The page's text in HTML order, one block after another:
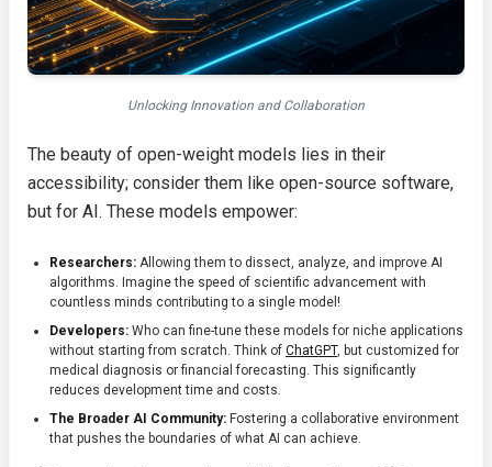
Unlocking Innovation and Collaboration
The beauty of open-weight models lies in their
accessibility; consider them like open-source software,
but for AI. These models empower:
Researchers: Allowing them to dissect, analyze, and improve AI
algorithms. Imagine the speed of scientific advancement with
countless minds contributing to a single model!
Developers: Who can fine-tune these models for niche applications
without starting from scratch. Think of ChatGPT, but customized for
medical diagnosis or financial forecasting. This significantly
reduces development time and costs.
The Broader AI Community: Fostering a collaborative environment
that pushes the boundaries of what AI can achieve.